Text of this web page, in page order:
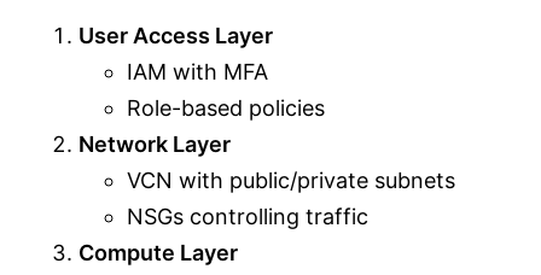
User Access Layer
IAM with MFA
Role-based policies
Network Layer
VCN with public/private subnets
NSGs controlling traffic
Compute Layer